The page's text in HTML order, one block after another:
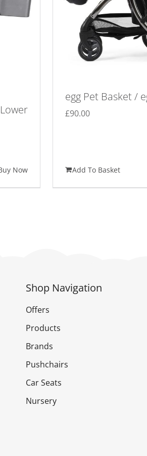
Now
egg Pet Basket /
£90.00
Add To Basket
Shop Navigation
Offers
Products
Brands
Pushchairs
Car Seats
Nursery